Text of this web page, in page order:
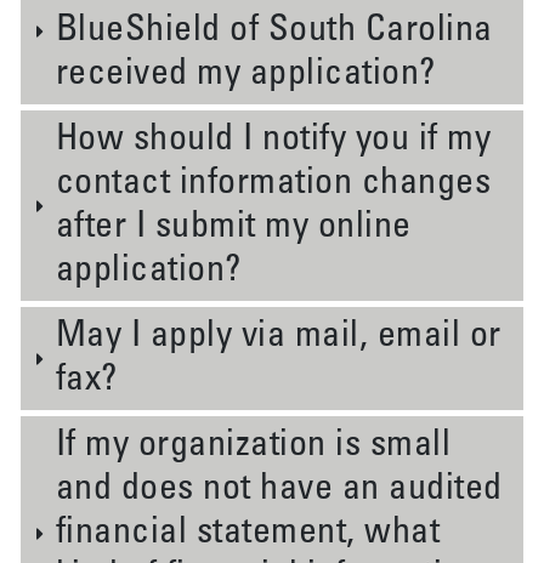
BlueShield of South Carolina
received my application?
How should I notify you if my
contact information changes
after I submit my online
application?
May I apply via mail, email or
fax?
If my organization is small
and does not have an audited
financial statement, what